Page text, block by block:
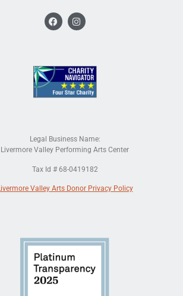
Legal Business Name:
Livermore Valley Performing Arts Center
Tax Id # 68-0419182
Valley Arts Donor Privacy Policy